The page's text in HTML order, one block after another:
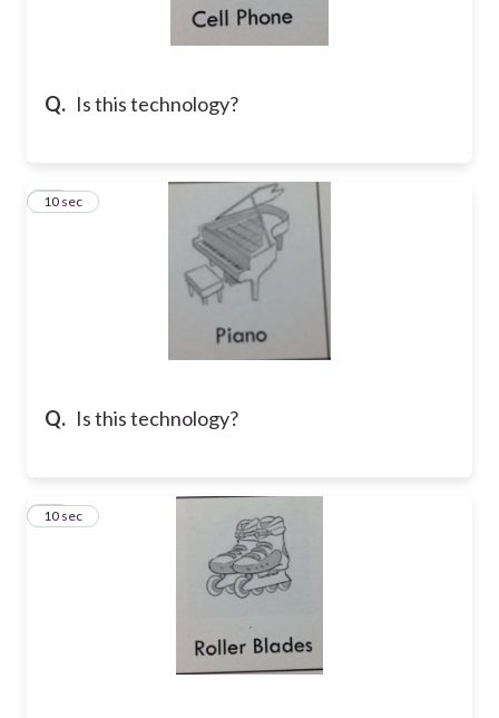
Q. Is this technology?
Q. Is this technology?
10
10 sec
11
10 sec